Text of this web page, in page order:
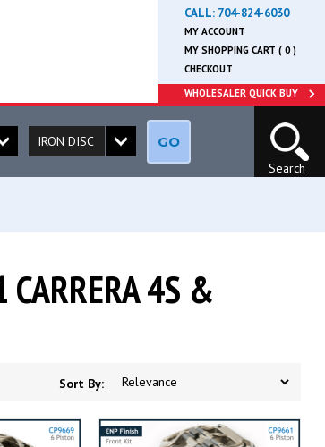
CALL: 704-824-6030
MY ACCOUNT
MY SHOPPING CART ( 0 )
CHECKOUT
WHOLESALER QUICK BUY
GO
Search
4S &
Sort By: